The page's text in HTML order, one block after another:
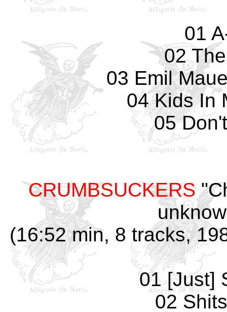
01
02
03 Emil
04 Kids In
05
CRUMBSUCKERS
(16:52 min, 8 tracks,
01 [Just]
02